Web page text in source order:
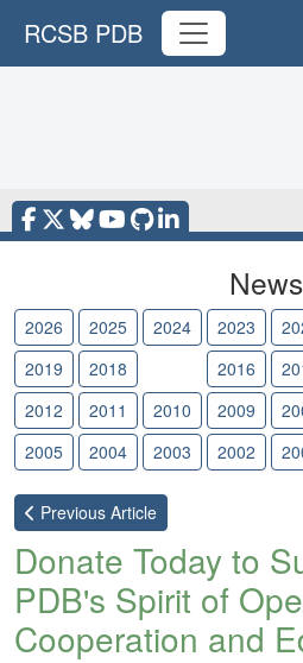
RCSB PDB
News
2026 2025 2024 2023
2019
2018 2016
2012
2011 2010 2009
2005
2004 2003 2002
Previous Article
Donate Today to
PDB's Spirit of
Cooperation and